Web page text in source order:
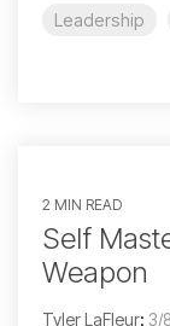
Leadership
2 MIN READ
Self
Weapon
Tyler LaFleur: 3/